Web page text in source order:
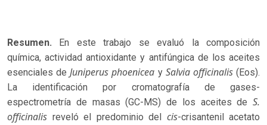
Resumen. En este trabajo se evaluó la composición
química, actividad antioxidante y antifúngica de los aceites
esenciales deJuniperus phoenicea y Salvia officinalis(Eos).
La identificación por cromatografía de gases-
espectrometría de masas (GC-MS) de los aceites de S.
officinalis reveló el predominio del cis-crisantenil acetato